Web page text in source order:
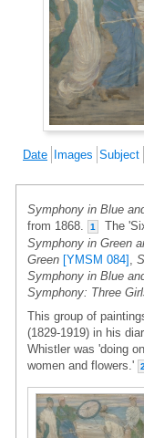
Date Images Subject
Symphony in Blue
from 1868.
1 The
Symphony in Green
Green [YMSM 084]
Symphony in Blue
Symphony: Three
This group of
(1829-1919) in his
Whistler was 'doing
women and flowers.'
2